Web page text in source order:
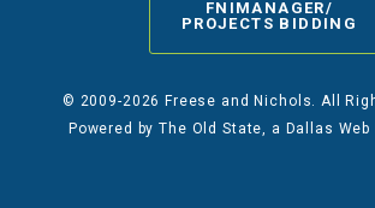
FNIMANAGER/
PROJECTS BIDDING
© 2009-2026 Freese and Nichols. All
Powered byThe Old State, a Dallas